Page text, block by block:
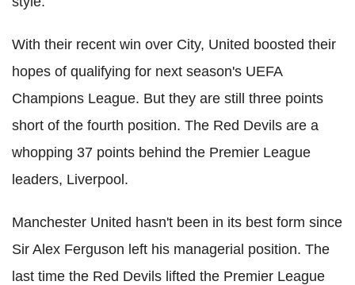
With their recent win over City, United boosted their
hopes of qualifying for next season's UEFA
Champions League. But they are still three points
short of the fourth position. The Red Devils are a
whopping 37 points behind the Premier League
leaders, Liverpool.
Manchester United hasn't been in its best form since
Sir Alex Ferguson left his managerial position. The
last time the Red Devils lifted the Premier League